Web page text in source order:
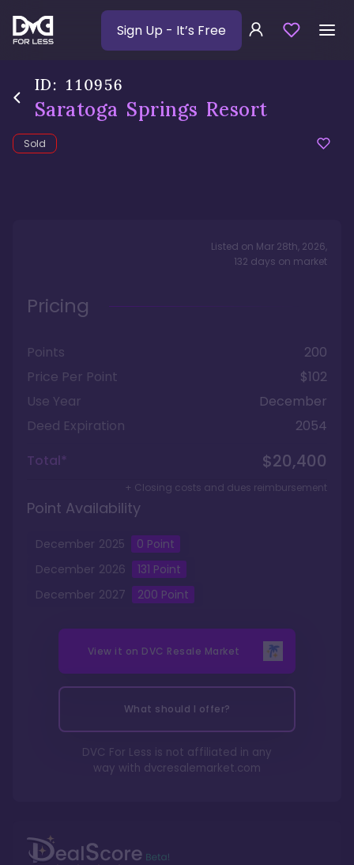
Sign Up - It’s Free
ID: 110956
Saratoga Springs Resort
Sold
Listed on Mar 28th, 2026,
132 days on market
Pricing
Points
200
Price Per Point
$102
Use Year
December
Deed Expiration
2054
Total*
$20,400
+ Closing costs and dues reimbursement
Point Availability
December 2025 0 Point
December 2026 131 Point
December 2027 200 Point
View it on DVC Resale Market
What should I offer?
DVC For Less is not affiliated in any
way with dvcresalemarket.com